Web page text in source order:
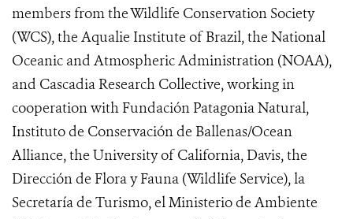
members from the Wildlife Conservation Society
(WCS), the Aqualie Institute of Brazil, the National
Oceanic and Atmospheric Administration (NOAA),
and Cascadia Research Collective, working in
cooperation with Fundación Patagonia Natural,
Instituto de Conservación de Ballenas/Ocean
Alliance, the University of California, Davis, the
Dirección de Flora y Fauna (Wildlife Service), la
Secretaría de Turismo, el Ministerio de Ambiente